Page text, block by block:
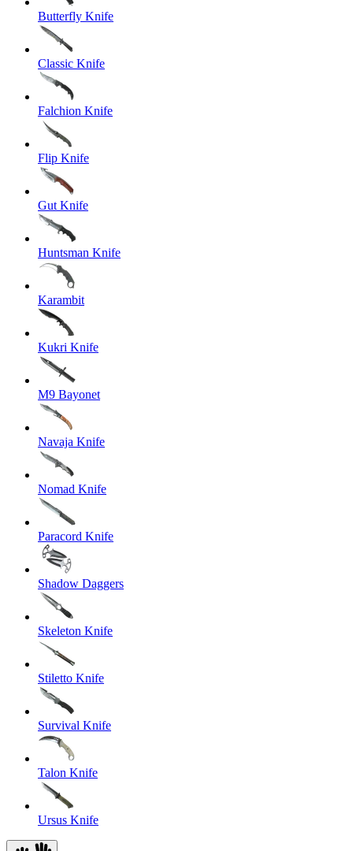
Butterfly Knife
Classic Knife
Falchion Knife
Flip Knife
Gut Knife
Huntsman Knife
Karambit
Kukri Knife
M9 Bayonet
Navaja Knife
Nomad Knife
Paracord Knife
Shadow Daggers
Skeleton Knife
Stiletto Knife
Survival Knife
Talon Knife
Ursus Knife